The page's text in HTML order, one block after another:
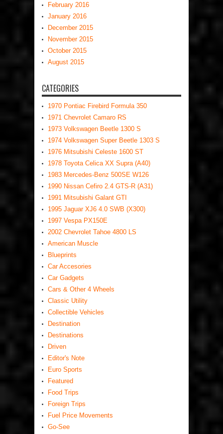
February 2016
January 2016
December 2015
November 2015
October 2015
August 2015
CATEGORIES
1970 Pontiac Firebird Formula 350
1971 Chevrolet Camaro RS
1973 Volkswagen Beetle 1300 S
1974 Volkswagen Super Beetle 1303 S
1976 Mitsubishi Celeste 1600 ST
1978 Toyota Celica XX Supra (A40)
1983 Mercedes-Benz 500SE W126
1990 Nissan Cefiro 2.4 GTS-R (A31)
1991 Mitsubishi Galant GTI
1995 Jaguar XJ6 4.0 SWB (X300)
1997 Vespa PX150E
2002 Chevrolet Tahoe 4800 LS
American Muscle
Blueprints
Car Accesories
Car Gadgets
Cars & Other 4 Wheels
Classic Utility
Collectible Vehicles
Destination
Destinations
Driven
Editor's Note
Euro Sports
Featured
Food Trips
Foreign Trips
Fuel Price Movements
Go-See